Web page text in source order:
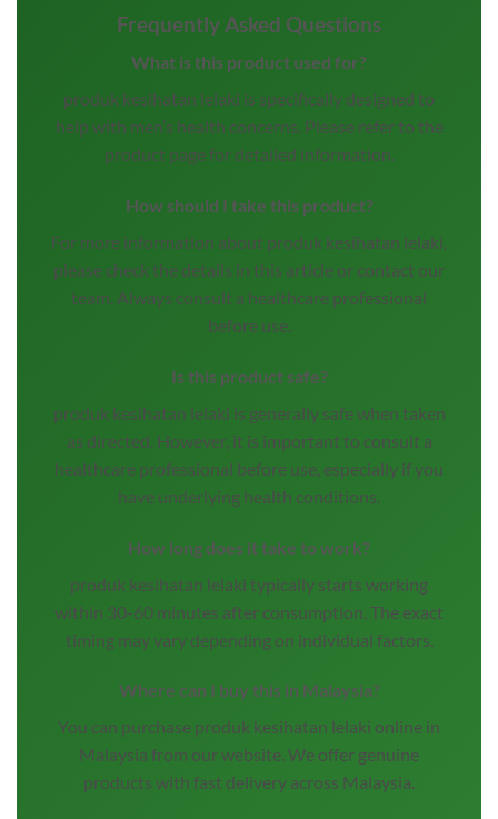
Frequently Asked Questions
What is this product used for?
produk kesihatan lelaki is specifically designed to
help with men’s health concerns. Please refer to the
product page for detailed information.
How should I take this product?
For more information about produk kesihatan lelaki,
please check the details in this article or contact our
team. Always consult a healthcare professional
before use.
Is this product safe?
produk kesihatan lelaki is generally safe when taken
as directed. However, it is important to consult a
healthcare professional before use, especially if you
have underlying health conditions.
How long does it take to work?
produk kesihatan lelaki typically starts working
within 30-60 minutes after consumption. The exact
timing may vary depending on individual factors.
Where can I buy this in Malaysia?
You can purchase produk kesihatan lelaki online in
Malaysia from our website. We offer genuine
products with fast delivery across Malaysia.